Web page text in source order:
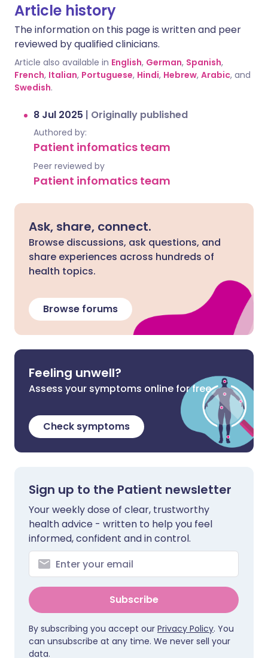
Article history
The information on this page is written and peer
reviewed by qualified clinicians.
Article also available in English, German, Spanish,
French, Italian, Portuguese, Hindi, Hebrew, Arabic, and
Swedish.
8 Jul 2025 | Originally published
Authored by:
Patient infomatics team
Peer reviewed by
Patient infomatics team
Ask, share, connect.
Browse discussions, ask questions, and
share experiences across hundreds of
health topics.
Browse forums
Feeling unwell?
Assess your symptoms online for free
Check symptoms
Sign up to the Patient newsletter
Your weekly dose of clear, trustworthy
health advice - written to help you feel
informed, confident and in control.
Subscribe
By subscribing you accept our Privacy Policy. You
can unsubscribe at any time. We never sell your
data.